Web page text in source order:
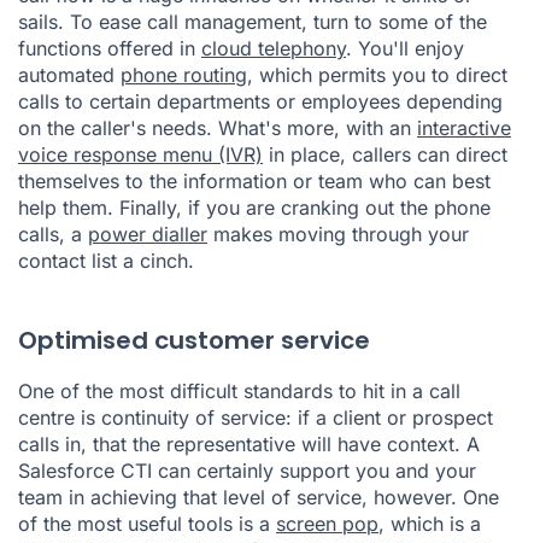
sails. To ease call management, turn to some of the
functions offered in cloud telephony. You'll enjoy
automated phone routing, which permits you to direct
calls to certain departments or employees depending
on the caller's needs. What's more, with an interactive
voice response menu (IVR) in place, callers can direct
themselves to the information or team who can best
help them. Finally, if you are cranking out the phone
calls, a power dialler makes moving through your
contact list a cinch.
Optimised customer service
One of the most difficult standards to hit in a call
centre is continuity of service: if a client or prospect
calls in, that the representative will have context. A
Salesforce CTI can certainly support you and your
team in achieving that level of service, however. One
of the most useful tools is a screen pop, which is a